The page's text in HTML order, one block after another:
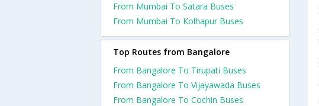
From Mumbai To Satara Buses
From Mumbai To Kolhapur Buses
Top Routes from Bangalore
From Bangalore To Tirupati Buses
From Bangalore To Vijayawada Buses
From Bangalore To Cochin Buses